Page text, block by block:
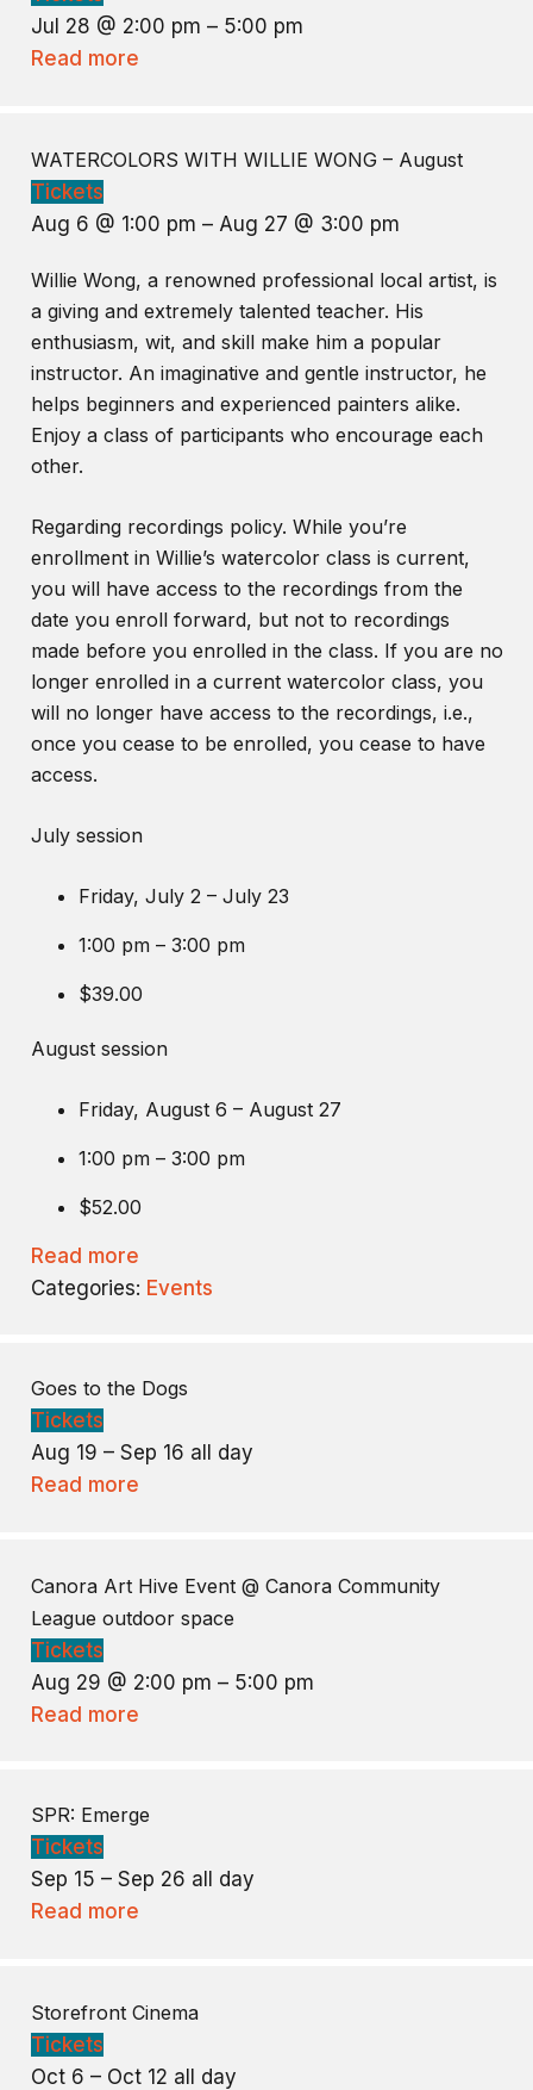
Jul 28 @ 2:00 pm – 5:00 pm
Read more
WATERCOLORS WITH WILLIE WONG – August
Tickets
Aug 6 @ 1:00 pm – Aug 27 @ 3:00 pm
Willie Wong, a renowned professional local artist, is
a giving and extremely talented teacher. His
enthusiasm, wit, and skill make him a popular
instructor. An imaginative and gentle instructor, he
helps beginners and experienced painters alike.
Enjoy a class of participants who encourage each
other.
Regarding recordings policy. While you’re
enrollment in Willie’s watercolor class is current,
you will have access to the recordings from the
date you enroll forward, but not to recordings
made before you enrolled in the class. If you are no
longer enrolled in a current watercolor class, you
will no longer have access to the recordings, i.e.,
once you cease to be enrolled, you cease to have
access.
July session
Friday, July 2 – July 23
1:00 pm – 3:00 pm
$39.00
August session
Friday, August 6 – August 27
1:00 pm – 3:00 pm
$52.00
Read more
Categories: Events
Goes to the Dogs
Tickets
Aug 19 – Sep 16 all day
Read more
Canora Art Hive Event @ Canora Community
League outdoor space
Tickets
Aug 29 @ 2:00 pm – 5:00 pm
Read more
SPR: Emerge
Tickets
Sep 15 – Sep 26 all day
Read more
Storefront Cinema
Tickets
Oct 6 – Oct 12 all day